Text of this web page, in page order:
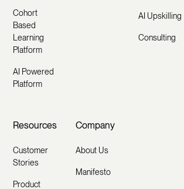
Cohort
Based
Learning
Platform
AI Powered
Platform
AI Upskilling
Consulting
Resources
Customer
Stories
Product
Company
About Us
Manifesto